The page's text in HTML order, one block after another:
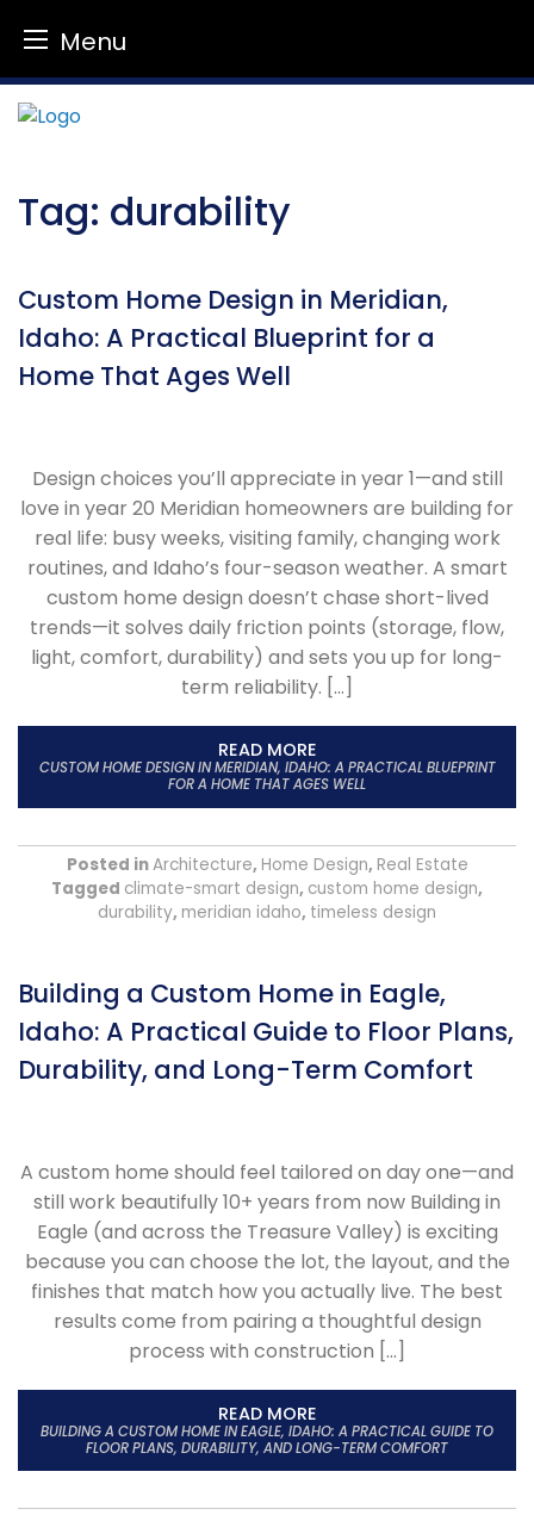
Menu
Skip
to
Tag: durability
Custom Home Design in Meridian,
Idaho: A Practical Blueprint for a
Home That Ages Well
Design choices you’ll appreciate in year 1—and still
love in year 20 Meridian homeowners are building for
real life: busy weeks, visiting family, changing work
routines, and Idaho’s four-season weather. A smart
custom home design doesn’t chase short-lived
trends—it solves daily friction points (storage, flow,
light, comfort, durability) and sets you up for long-
term reliability. […]
READ MORE
CUSTOM HOME DESIGN IN MERIDIAN, IDAHO: A PRACTICAL BLUEPRINT
FOR A HOME THAT AGES WELL
Posted inArchitecture, Home Design, Real Estate
Tagged climate-smart design, custom home design,
durability, meridian idaho, timeless design
Building a Custom Home in Eagle,
Idaho: A Practical Guide to Floor Plans,
Durability, and Long-Term Comfort
A custom home should feel tailored on day one—and
still work beautifully 10+ years from now Building in
Eagle (and across the Treasure Valley) is exciting
because you can choose the lot, the layout, and the
finishes that match how you actually live. The best
results come from pairing a thoughtful design
process with construction […]
READ MORE
BUILDING A CUSTOM HOME IN EAGLE, IDAHO: A PRACTICAL GUIDE TO
FLOOR PLANS, DURABILITY, AND LONG-TERM COMFORT